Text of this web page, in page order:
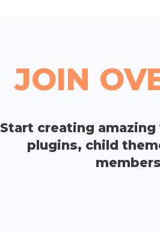
JOIN
Start creating
plugins, child